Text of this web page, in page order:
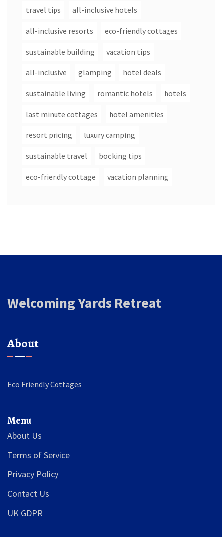
travel tips all-inclusive hotels
all-inclusive resorts eco-friendly cottages
sustainable building vacation tips
all-inclusive glamping hotel deals
sustainable living romantic hotels hotels
last minute cottages hotel amenities
resort pricing luxury camping
sustainable travel booking tips
eco-friendly cottage vacation planning
Welcoming Yards Retreat
About
Eco Friendly Cottages
Menu
About Us
Terms of Service
Privacy Policy
Contact Us
UK GDPR